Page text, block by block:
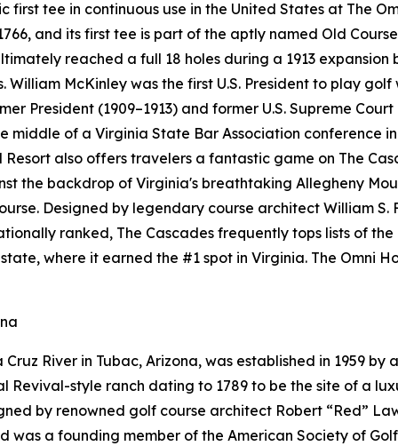
tee in continuous use in the United States at The
and its first tee is part of the aptly named Old
reached a full 18 holes during a 1913
William McKinley was the first U.S. President to play
President (1909–1913) and former U.S. Supreme
middle of a Virginia State Bar Association conference
also offers travelers a fantastic game on The
the backdrop of Virginia's breathtaking Allegheny
Designed by legendary course architect William S.
ranked, The Cascades frequently tops lists of
where it earned the #1 spot in Virginia. The Omni
River in Tubac, Arizona, was established in 1959
Revival-style ranch dating to 1789 to be the site of a
by renowned golf course architect Robert “Red”
was a founding member of the American Society of